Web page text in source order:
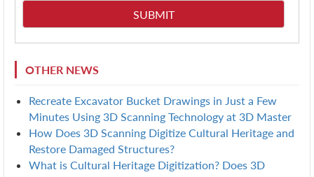
OTHER NEWS
Recreate Excavator Bucket Drawings in Just a Few
Minutes Using 3D Scanning Technology at 3D Master
How Does 3D Scanning Digitize Cultural Heritage and
Restore Damaged Structures?
What is Cultural Heritage Digitization? Does 3D